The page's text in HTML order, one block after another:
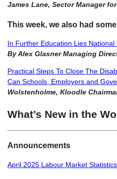
James Lane, Sector Manager
This week, we also had
In Further Education Lies
By Alex Glasner Managing
Practical Steps To Close The
Can Schools, Employers and
Wolstenholme, Kloodle
What’s New in the
Announcements
April 2025 Labour Market Statistics